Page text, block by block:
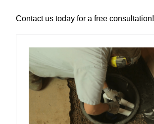
Contact us today for a free consultation!